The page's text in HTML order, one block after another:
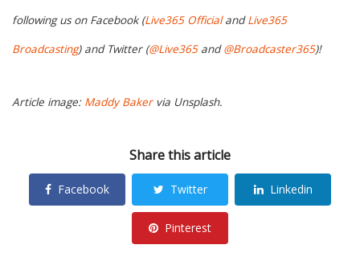
following us on Facebook (Live365 OfficialandLive365
Broadcasting) and Twitter (@Live365and@Broadcaster365)!
Article image: Maddy Bakervia Unsplash.
Share this article
Facebook Twitter Linkedin
Pinterest